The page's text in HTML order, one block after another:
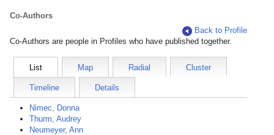
Co-Authors
Back to Profile
Co-Authors are people in Profiles who have published together.
List Map Radial Cluster
Timeline Details
Nimec, Donna
Thurm, Audrey
Neumeyer, Ann